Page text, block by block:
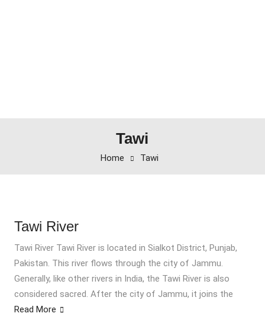
Tawi
Home Tawi
Tawi River
Tawi River Tawi River is located in Sialkot District, Punjab,
Pakistan. This river flows through the city of Jammu.
Generally, like other rivers in India, the Tawi River is also
considered sacred. After the city of Jammu, it joins the
Read More